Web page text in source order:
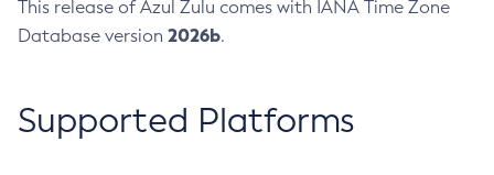
This release of Azul Zulu comes with IANA Time Zone
Database version 2026b.
Supported Platforms